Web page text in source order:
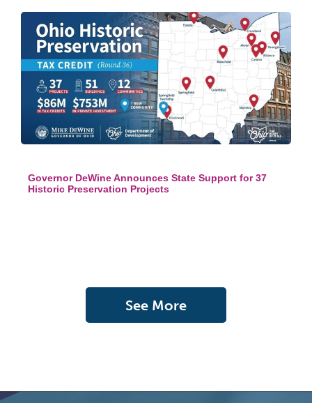
Governor DeWine Announces State Support for 37
Historic Preservation Projects
See More